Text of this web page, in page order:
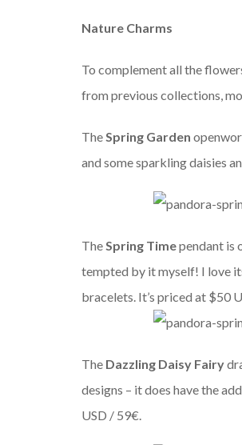
Nature Charms
To complement all the
from previous collections,
TheSpring Garden
and some sparkling daisies
TheSpring Timependant is
tempted by it myself! I love
bracelets. It’s priced at $50
The Dazzling Daisy Fairy
designs – it does have the
USD / 59€.